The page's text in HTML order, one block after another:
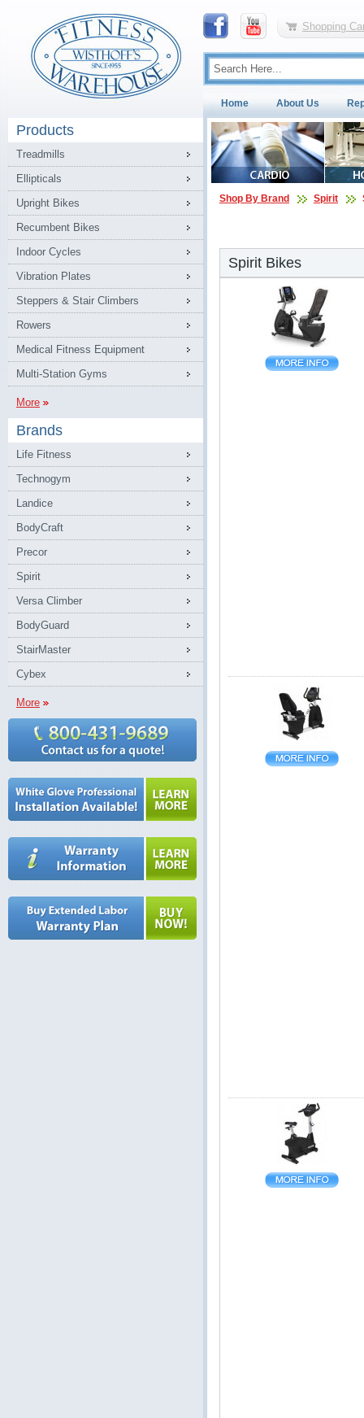
Shopping
Home About Us
Products
Treadmills
Ellipticals
Upright Bikes
Recumbent Bikes
Indoor Cycles
Vibration Plates
Steppers & Stair Climbers
Rowers
Medical Fitness Equipment
Multi-Station Gyms
More
Brands
Life Fitness
Technogym
Landice
BodyCraft
Precor
Spirit
Versa Climber
BodyGuard
StairMaster
Cybex
More
Shop By Brand Spirit
Spirit Bikes